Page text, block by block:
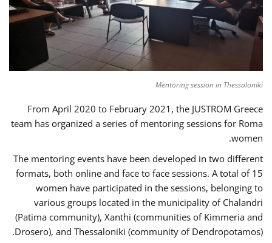
Mentoring session in Thessaloniki
From April 2020 to February 2021, the JUSTROM Greece
team has organized a series of mentoring sessions for Roma
women.
The mentoring events have been developed in two different
formats, both online and face to face sessions. A total of 15
women have participated in the sessions, belonging to
various groups located in the municipality of Chalandri
(Patima community), Xanthi (communities of Kimmeria and
Drosero), and Thessaloniki (community of Dendropotamos).